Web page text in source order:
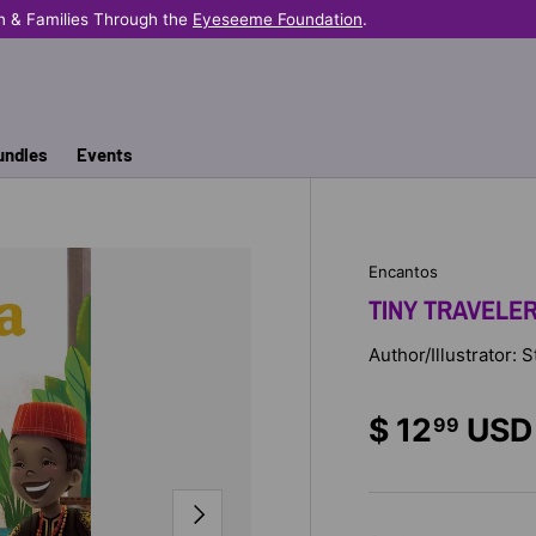
& Families Through the Eyeseeme Foundation.
Events
NEXT
Encantos
TINY
Author/Illustrator:
$ 1299 USD